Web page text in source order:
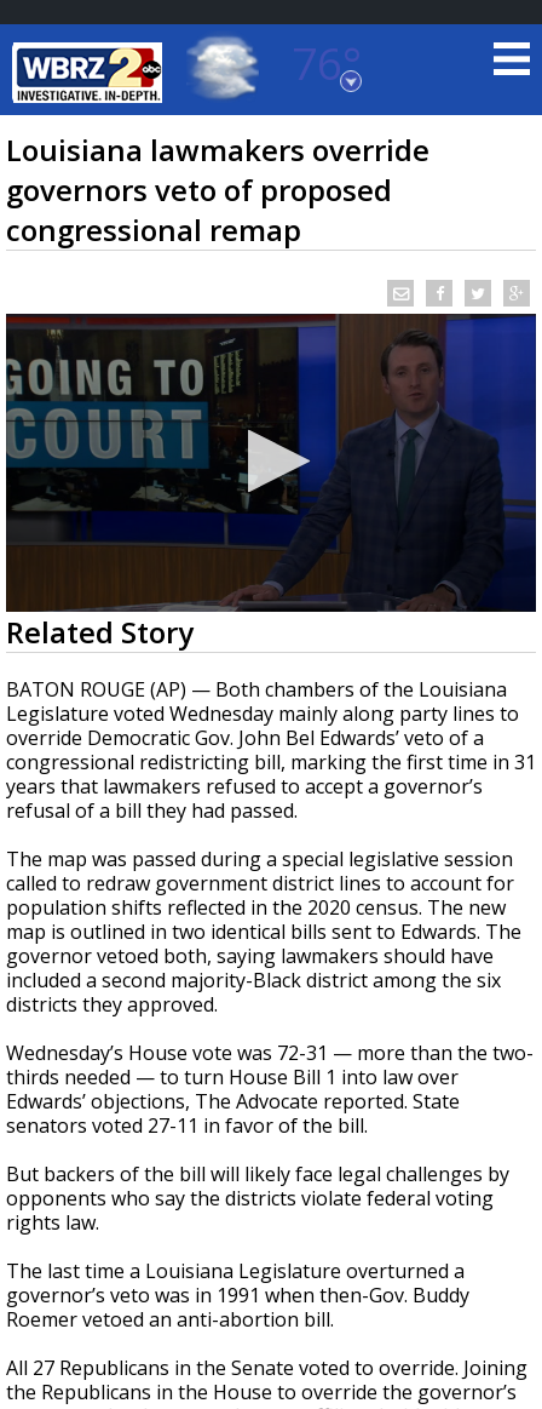
76°
Baton Rouge, Louisiana
7 DAY FORECAST
TRUEVIEW©LOCAL RADAR
Strengthening El Nino shaping hurricane
season, major research groups release
updated outlooks
Louisiana lawmakers override
governors veto of proposed
congressional remap
0
seconds
of
3
minutes,
34
seconds
Related Story
BATON ROUGE (AP) — Both chambers of the Louisiana
Legislature voted Wednesday mainly along party lines to
override Democratic Gov. John Bel Edwards’ veto of a
congressional redistricting bill, marking the first time in 31
years that lawmakers refused to accept a governor’s
refusal of a bill they had passed.
The map was passed during a special legislative session
called to redraw government district lines to account for
population shifts reflected in the 2020 census. The new
map is outlined in two identical bills sent to Edwards. The
governor vetoed both, saying lawmakers should have
included a second majority-Black district among the six
districts they approved.
Wednesday’s House vote was 72-31 — more than the two-
thirds needed — to turn House Bill 1 into law over
Edwards’ objections, The Advocate reported. State
senators voted 27-11 in favor of the bill.
But backers of the bill will likely face legal challenges by
opponents who say the districts violate federal voting
rights law.
The last time a Louisiana Legislature overturned a
governor’s veto was in 1991 when then-Gov. Buddy
Roemer vetoed an anti-abortion bill.
All 27 Republicans in the Senate voted to override. Joining
the Republicans in the House to override the governor’s